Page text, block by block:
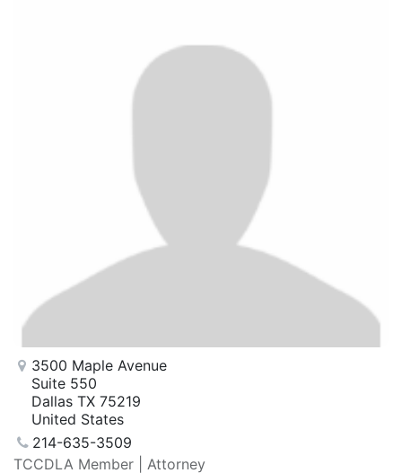
3500 Maple Avenue
Suite 550
Dallas TX 75219
United States
214-635-3509
TCCDLA Member | Attorney